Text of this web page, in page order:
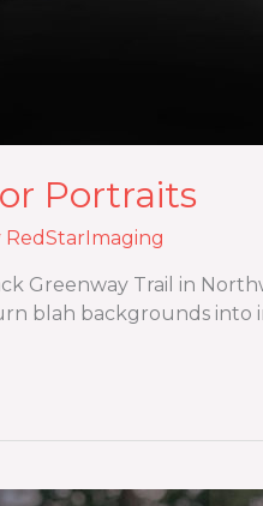
Portraits
RedStarImaging
Greenway Trail in
blah backgrounds